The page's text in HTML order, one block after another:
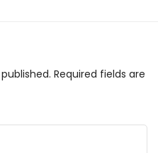
Required fields are